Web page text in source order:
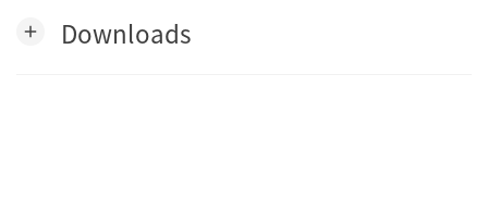
add Downloads